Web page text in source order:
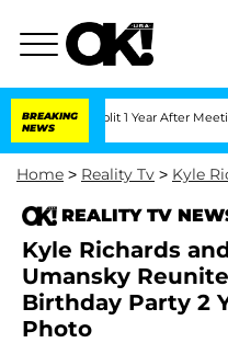
BREAKING
NEWS
Split 1 Year After Meeting on
Home > Reality Tv > Kyle
REALITY TV
Kyle Richards
Umansky
Birthday Party 2
Photo